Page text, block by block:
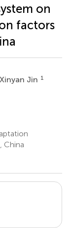
on
factors
Xinyan Jin 1
China